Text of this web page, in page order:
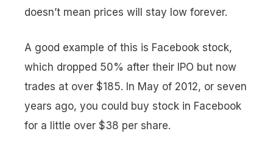
doesn’t mean prices will stay low forever.
A good example of this is Facebook stock,
which dropped 50% after their IPO but now
trades at over $185. In May of 2012, or seven
years ago, you could buy stock in Facebook
for a little over $38 per share.